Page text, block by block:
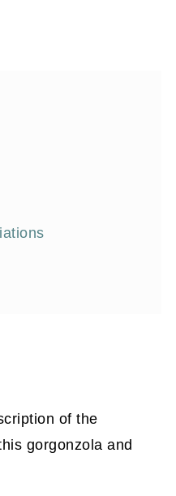
of the
gorgonzola and